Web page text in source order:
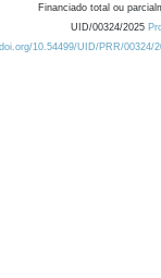
Financiado total ou
UID/00324/2025
10.54499/UID/PRR/00324/